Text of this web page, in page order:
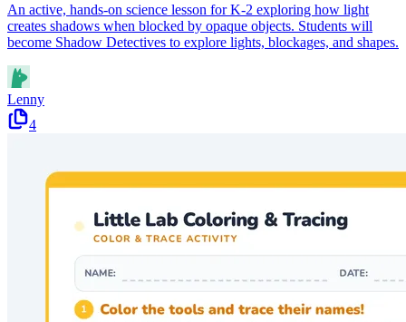
An active, hands-on science lesson for K-2 exploring how light
creates shadows when blocked by opaque objects. Students will
become Shadow Detectives to explore lights, blockages, and shapes.
Lenny
4